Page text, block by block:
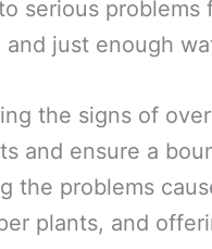
serious
and just enough
the signs of
and ensure a
the problems
plants, and